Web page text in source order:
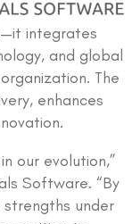
integrates
and global
The
enhances
our evolution,”
Software. “By
under